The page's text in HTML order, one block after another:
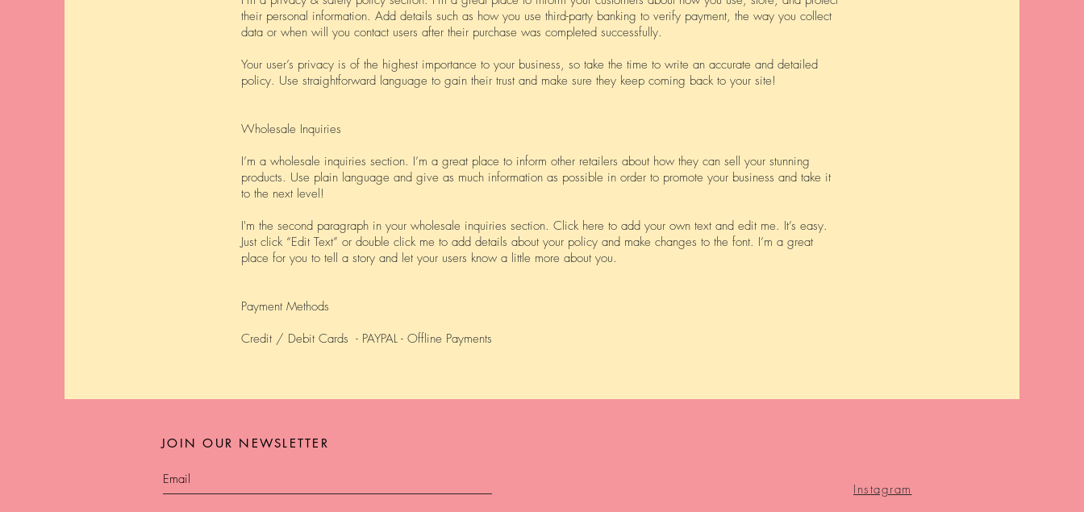
their personal information. Add details such as how you use third-party banking to verify payment, the way you collect
data or when will you contact users after their purchase was completed successfully.
Your user’s privacy is of the highest importance to your business, so take the time to write an accurate and detailed
policy. Use straightforward language to gain their trust and make sure they keep coming back to your site!​
Wholesale Inquiries
I’m a wholesale inquiries section. I’m a great place to inform other retailers about how they can sell your stunning
products. Use plain language and give as much information as possible in order to promote your business and take it
to the next level!
I'm the second paragraph in your wholesale inquiries section. Click here to add your own text and edit me. It’s easy.
Just click “Edit Text” or double click me to add details about your policy and make changes to the font. I’m a great
place for you to tell a story and let your users know a little more about you.
Payment Methods
Credit / Debit Cards - PAYPAL - Offline Payments
JOIN OUR NEWSLETTER
Instagram